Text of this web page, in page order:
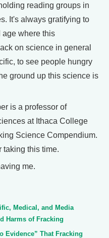
reading groups in
It's always gratifying to
where this
on science in general
to see people hungry
ground up this science is
is a professor of
at Ithaca College
Science Compendium.
taking this time.
me.
Medical, and Media
Harms of Fracking
Evidence” That Fracking